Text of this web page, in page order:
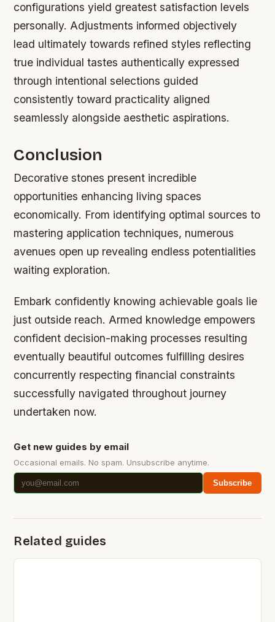
configurations yield greatest satisfaction levels
personally. Adjustments informed objectively
lead ultimately towards refined styles reflecting
true individual tastes authentically expressed
through intentional selections guided
consistently toward practicality aligned
seamlessly alongside aesthetic aspirations.
Conclusion
Decorative stones present incredible
opportunities enhancing living spaces
economically. From identifying optimal sources to
mastering application techniques, numerous
avenues open up revealing endless potentialities
waiting exploration.
Embark confidently knowing achievable goals lie
just outside reach. Armed knowledge empowers
confident decision-making processes resulting
eventually beautiful outcomes fulfilling desires
concurrently respecting financial constraints
successfully navigated throughout journey
undertaken now.
Get new guides by email
Occasional emails. No spam. Unsubscribe anytime.
Subscribe
Related guides